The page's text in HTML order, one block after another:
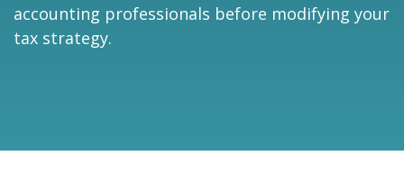
accounting professionals before modifying your
tax strategy.